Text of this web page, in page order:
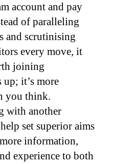
account and pay
of paralleling
and scrutinising
every move, it
joining
up; it’s more
you think.
with another
set superior aims
information,
experience to both